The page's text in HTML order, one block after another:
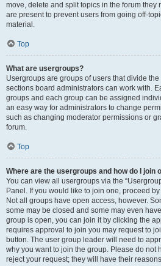
move, delete and split topics in the forum they
are present to prevent users from going off-
material.
Top
What are usergroups?
Usergroups are groups of users that divide
sections board administrators can work with.
groups and each group can be assigned
an easy way for administrators to change
such as changing moderator permissions or
forum.
Top
Where are the usergroups and how do I join
You can view all usergroups via the
Panel. If you would like to join one, proceed
Not all groups have open access, however.
some may be closed and some may even
group is open, you can join it by clicking the
requires approval to join you may request to
button. The user group leader will need to
why you want to join the group. Please do not
reject your request; they will have their